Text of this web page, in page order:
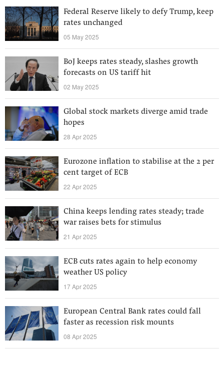
Federal Reserve likely to defy Trump, keep
rates unchanged
05 May 2025
BoJ keeps rates steady, slashes growth
forecasts on US tariff hit
02 May 2025
Global stock markets diverge amid trade
hopes
28 Apr 2025
Eurozone inflation to stabilise at the 2 per
cent target of ECB
22 Apr 2025
China keeps lending rates steady; trade
war raises bets for stimulus
21 Apr 2025
ECB cuts rates again to help economy
weather US policy
17 Apr 2025
European Central Bank rates could fall
faster as recession risk mounts
08 Apr 2025